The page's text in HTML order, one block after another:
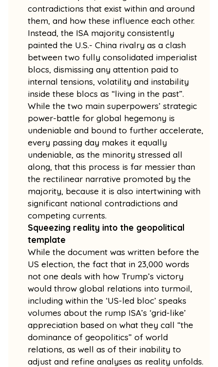
contradictions that exist within and around
them, and how these influence each other.
Instead, the ISA majority consistently
painted the U.S.- China rivalry as a clash
between two fully consolidated imperialist
blocs, dismissing any attention paid to
internal tensions, volatility and instability
inside these blocs as “living in the past”.
While the two main superpowers’ strategic
power-battle for global hegemony is
undeniable and bound to further accelerate,
every passing day makes it equally
undeniable, as the minority stressed all
along, that this process is far messier than
the rectilinear narrative promoted by the
majority, because it is also intertwining with
significant national contradictions and
competing currents.
Squeezing reality into the geopolitical
template
While the document was written before the
US election, the fact that in 23,000 words
not one deals with how Trump’s victory
would throw global relations into turmoil,
including within the ‘US-led bloc’ speaks
volumes about the rump ISA’s ‘grid-like’
appreciation based on what they call “the
dominance of geopolitics” of world
relations, as well as of their inability to
adjust and refine analyses as reality unfolds.